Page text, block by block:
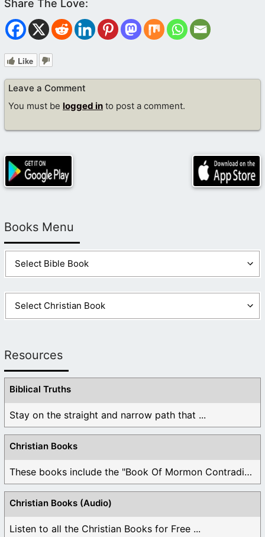
Like
Leave a Comment
You must be logged in to post a comment.
Books Menu
Resources
Biblical Truths
Stay on the straight and narrow path that ...
Christian Books
These books include the "Book Of Mormon Contradictions", ...
Christian Books (Audio)
Listen to all the Christian Books for Free ...